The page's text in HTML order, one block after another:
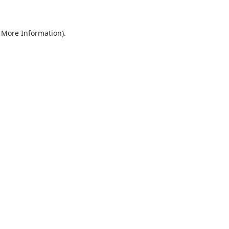
More Information).